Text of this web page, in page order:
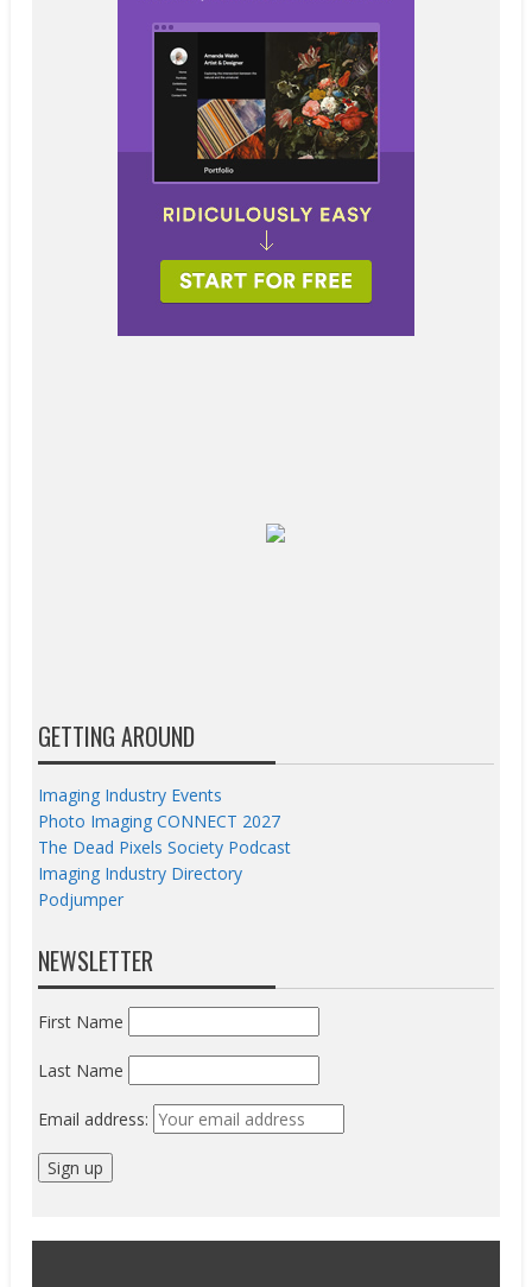
GETTING AROUND
Imaging Industry Events
Photo Imaging CONNECT 2027
The Dead Pixels Society Podcast
Imaging Industry Directory
Podjumper
NEWSLETTER
First Name
Last Name
Email address: